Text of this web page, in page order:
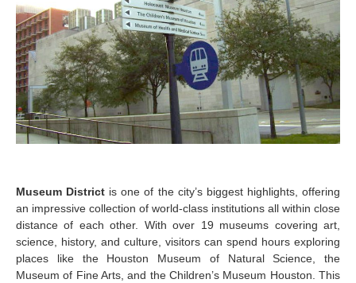
Museum District is one of the city’s biggest highlights, offering
an impressive collection of world-class institutions all within close
distance of each other. With over 19 museums covering art,
science, history, and culture, visitors can spend hours exploring
places like the Houston Museum of Natural Science, the
Museum of Fine Arts, and the Children’s Museum Houston. This